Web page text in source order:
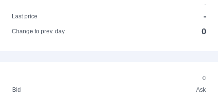
-
Last price
-
Change to prev. day 0
0
Bid
Ask